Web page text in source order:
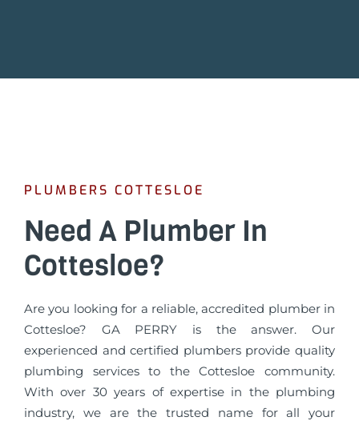
PLUMBERS COTTESLOE
Need A Plumber In
Cottesloe?
Are you looking for a reliable, accredited plumber in
Cottesloe? GA PERRY is the answer. Our
experienced and certified plumbers provide quality
plumbing services to the Cottesloe community.
With over 30 years of expertise in the plumbing
industry, we are the trusted name for all your